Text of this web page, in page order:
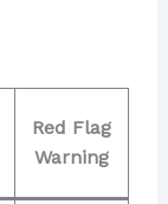
Red Flag
Warning